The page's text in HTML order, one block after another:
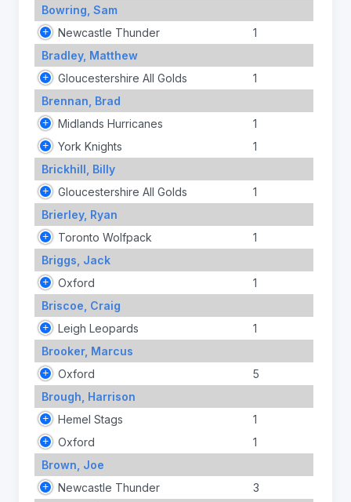
Bowring, Sam
Newcastle Thunder
1
Bradley, Matthew
Gloucestershire All Golds
1
Brennan, Brad
Midlands Hurricanes
1
York Knights
1
Brickhill, Billy
Gloucestershire All Golds
1
Brierley, Ryan
Toronto Wolfpack
1
Briggs, Jack
Oxford
1
Briscoe, Craig
Leigh Leopards
1
Brooker, Marcus
Oxford
5
Brough, Harrison
Hemel Stags
1
Oxford
1
Brown, Joe
Newcastle Thunder
3